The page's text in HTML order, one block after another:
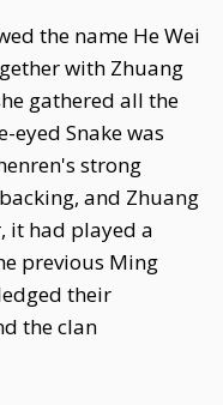
the name He Wei
with Zhuang
gathered all the
eyed Snake was
strong
and Zhuang
it had played a
previous Ming
their
the clan